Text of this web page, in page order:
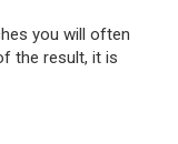
you will often
the result, it is